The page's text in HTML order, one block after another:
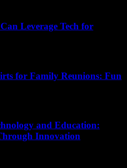
Leverage Tech for
for Family Reunions: Fun
and Education:
Innovation